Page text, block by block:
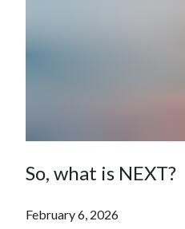
So, what is NEXT?
February 6, 2026